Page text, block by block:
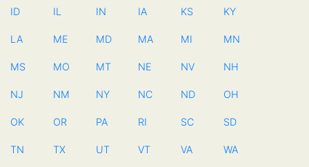
ID IL IN IA KS KY
LA ME MD MA MI MN
MS MO MT NE NV NH
NJ NM NY NC ND OH
OK OR PA RI SC SD
TN TX UT VT VA WA